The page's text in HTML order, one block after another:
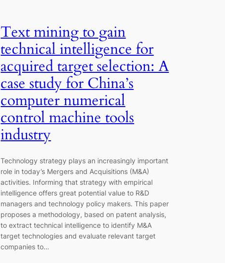
Text mining to gain
technical intelligence for
acquired target selection: A
case study for China’s
computer numerical
control machine tools
industry
Technology strategy plays an increasingly important
role in today’s Mergers and Acquisitions (M&A)
activities. Informing that strategy with empirical
intelligence offers great potential value to R&D
managers and technology policy makers. This paper
proposes a methodology, based on patent analysis,
to extract technical intelligence to identify M&A
target technologies and evaluate relevant target
companies to…